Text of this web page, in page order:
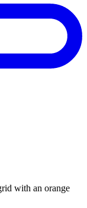
with an orange